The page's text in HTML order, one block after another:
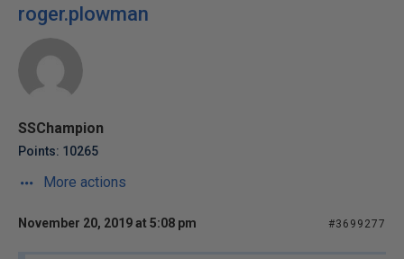
roger.plowman
SSChampion
Points: 10265
More actions
November 20, 2019 at 5:08 pm #3699277